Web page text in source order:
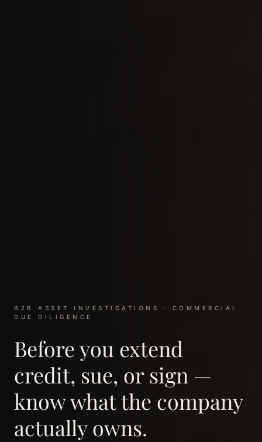
B2B ASSET INVESTIGATIONS · COMMERCIAL
DUE DILIGENCE
Before you extend
credit, sue, or sign —
know what the company
actually owns.